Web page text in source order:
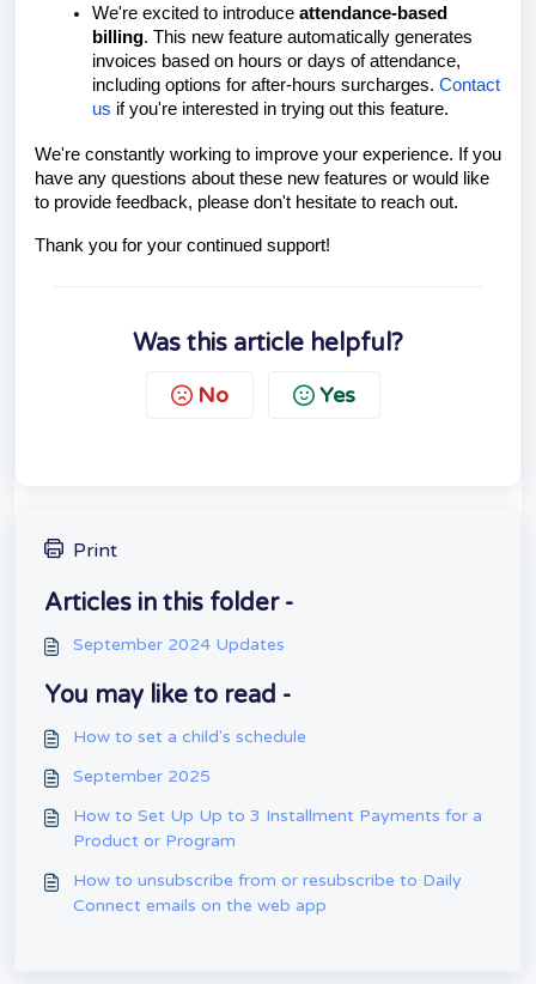
We're excited to introduce attendance-based
billing. This new feature automatically generates
invoices based on hours or days of attendance,
including options for after-hours surcharges. Contact
us if you're interested in trying out this feature.
We're constantly working to improve your experience. If you
have any questions about these new features or would like
to provide feedback, please don't hesitate to reach out.
Thank you for your continued support!
Was this article helpful?
No Yes
Print
Articles in this folder -
September 2024 Updates
You may like to read -
How to set a child's schedule
September 2025
How to Set Up Up to 3 Installment Payments for a
Product or Program
How to unsubscribe from or resubscribe to Daily
Connect emails on the web app